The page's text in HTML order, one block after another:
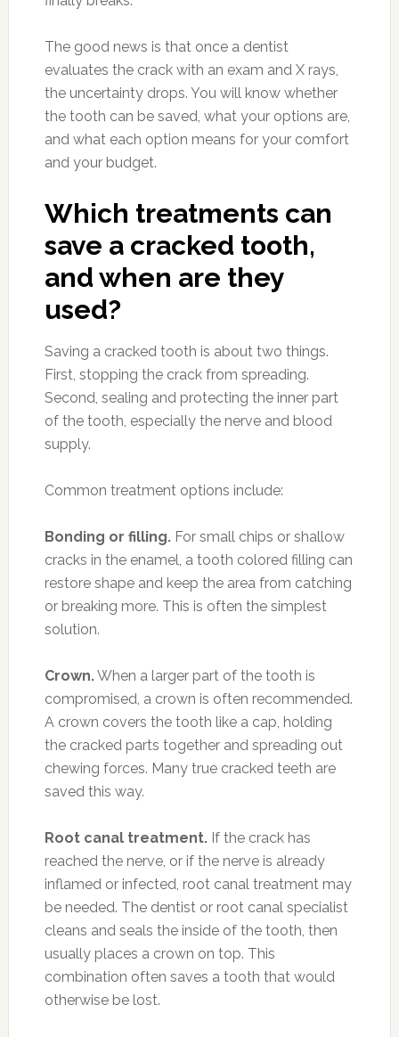
The good news is that once a dentist
evaluates the crack with an exam and X rays,
the uncertainty drops. You will know whether
the tooth can be saved, what your options are,
and what each option means for your comfort
and your budget.
Which treatments can
save a cracked tooth,
and when are they
used?
Saving a cracked tooth is about two things.
First, stopping the crack from spreading.
Second, sealing and protecting the inner part
of the tooth, especially the nerve and blood
supply.
Common treatment options include:
Bonding or filling.For small chips or shallow
cracks in the enamel, a tooth colored filling can
restore shape and keep the area from catching
or breaking more. This is often the simplest
solution.
Crown.When a larger part of the tooth is
compromised, a crown is often recommended.
A crown covers the tooth like a cap, holding
the cracked parts together and spreading out
chewing forces. Many true cracked teeth are
saved this way.
Root canal treatment.If the crack has
reached the nerve, or if the nerve is already
inflamed or infected, root canal treatment may
be needed. The dentist or root canal specialist
cleans and seals the inside of the tooth, then
usually places a crown on top. This
combination often saves a tooth that would
otherwise be lost.